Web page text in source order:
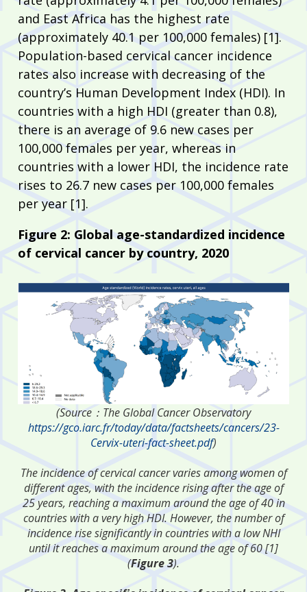
and East Africa has the highest rate
(approximately 40.1 per 100,000 females) [1].
Population-based cervical cancer incidence
rates also increase with decreasing of the
country’s Human Development Index (HDI). In
countries with a high HDI (greater than 0.8),
there is an average of 9.6 new cases per
100,000 females per year, whereas in
countries with a lower HDI, the incidence rate
rises to 26.7 new cases per 100,000 females
per year [1].
Figure 2: Global age-standardized incidence
of cervical cancer by country, 2020
(Source：The Global Cancer Observatory
https://gco.iarc.fr/today/data/factsheets/cancers/23-
Cervix-uteri-fact-sheet.pdf)
The incidence of cervical cancer varies among women of
different ages, with the incidence rising after the age of
25 years, reaching a maximum around the age of 40 in
countries with a very high HDI. However, the number of
incidence rise significantly in countries with a low NHI
until it reaches a maximum around the age of 60 [1]
(Figure 3).